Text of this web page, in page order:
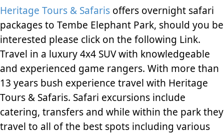
Heritage Tours & Safaris offers overnight safari
packages to Tembe Elephant Park, should you be
interested please click on the following Link.
Travel in a luxury 4x4 SUV with knowledgeable
and experienced game rangers. With more than
13 years bush experience travel with Heritage
Tours & Safaris. Safari excursions include
catering, transfers and while within the park they
travel to all of the best spots including various